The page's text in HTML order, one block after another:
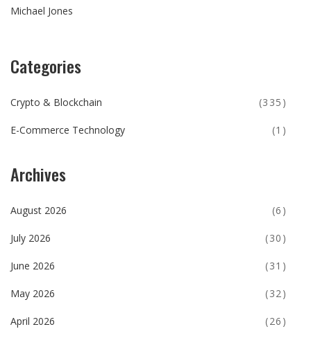
Michael Jones
Categories
Crypto & Blockchain (335)
E-Commerce Technology (1)
Archives
August 2026 (6)
July 2026 (30)
June 2026 (31)
May 2026 (32)
April 2026 (26)